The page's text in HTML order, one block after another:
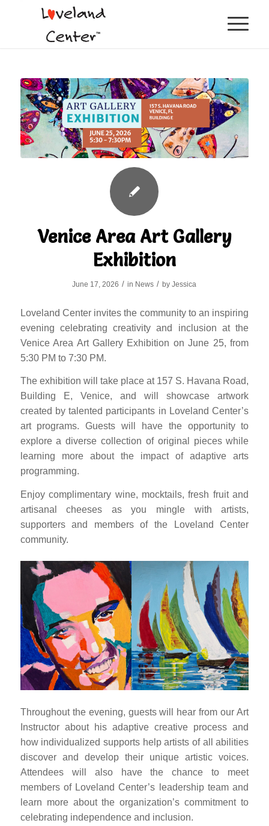
Venice Area Art Gallery
Exhibition
June 17, 2026 / in News / byJessica
Loveland Center invites the community to an inspiring
evening celebrating creativity and inclusion at the
Venice Area Art Gallery Exhibition on June 25, from
5:30 PM to 7:30 PM.
The exhibition will take place at 157 S. Havana Road,
Building E, Venice, and will showcase artwork
created by talented participants in Loveland Center’s
art programs. Guests will have the opportunity to
explore a diverse collection of original pieces while
learning more about the impact of adaptive arts
programming.
Enjoy complimentary wine, mocktails, fresh fruit and
artisanal cheeses as you mingle with artists,
supporters and members of the Loveland Center
community.
Throughout the evening, guests will hear from our Art
Instructor about his adaptive creative process and
how individualized supports help artists of all abilities
discover and develop their unique artistic voices.
Attendees will also have the chance to meet
members of Loveland Center’s leadership team and
learn more about the organization’s commitment to
celebrating independence and inclusion.